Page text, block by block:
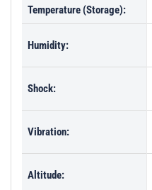
Temperature (Storage):
Humidity:
Shock:
Vibration:
Altitude: